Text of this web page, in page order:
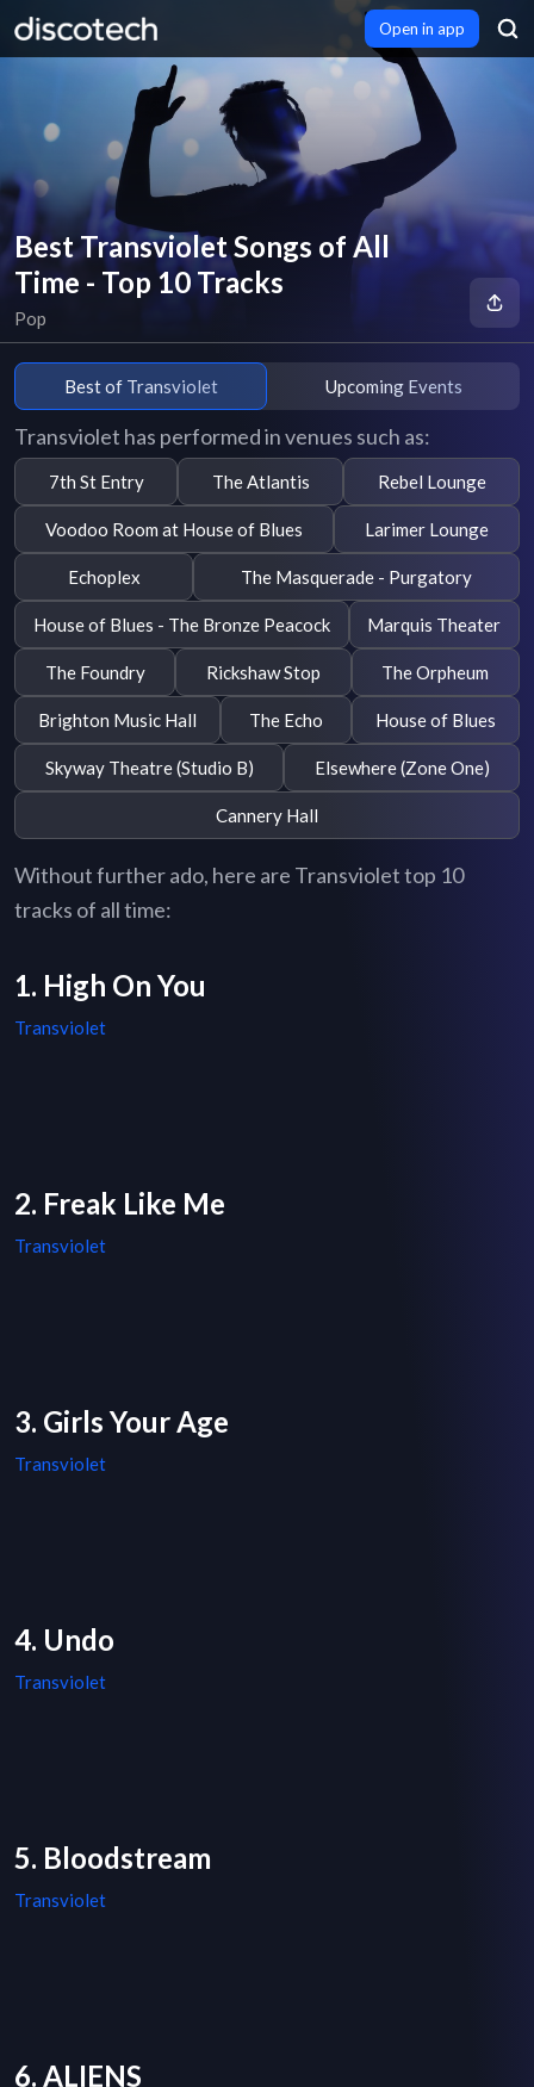
Open in app
Best Transviolet Songs of All
Time - Top 10 Tracks
Pop
Best of Transviolet Upcoming Events
Transviolet has performed in venues such as:
7th St Entry The Atlantis Rebel Lounge
Voodoo Room at House of Blues Larimer Lounge
Echoplex The Masquerade - Purgatory
House of Blues - The Bronze Peacock Marquis Theater
The Foundry Rickshaw Stop The Orpheum
Brighton Music Hall The Echo House of Blues
Skyway Theatre (Studio B) Elsewhere (Zone One)
Cannery Hall
Without further ado, here are Transviolet top 10
tracks of all time:
1. High On You
Transviolet
2. Freak Like Me
Transviolet
3. Girls Your Age
Transviolet
4. Undo
Transviolet
5. Bloodstream
Transviolet
6. ALIENS